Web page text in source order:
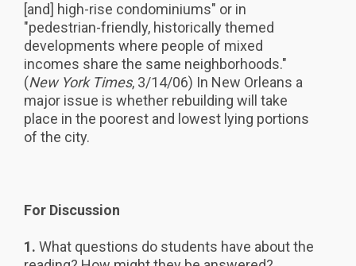
[and] high-rise condominiums" or in
"pedestrian-friendly, historically themed
developments where people of mixed
incomes share the same neighborhoods."
(New York Times, 3/14/06) In New Orleans a
major issue is whether rebuilding will take
place in the poorest and lowest lying portions
of the city.
For Discussion
1. What questions do students have about the